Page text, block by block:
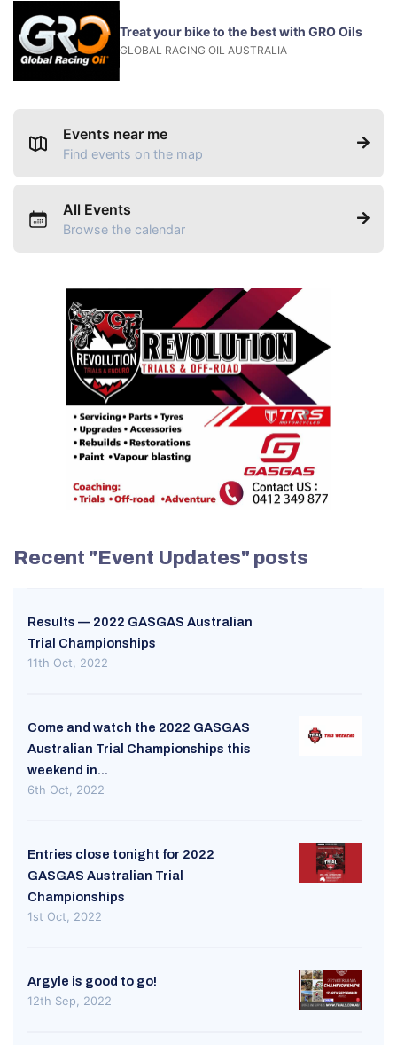
Treat your bike to the best with GRO Oils
GLOBAL RACING OIL AUSTRALIA
Events near me
Find events on the map
All Events
Browse the calendar
Recent "Event Updates" posts
Results — 2022 GASGAS Australian
Trial Championships
11th Oct, 2022
Come and watch the 2022 GASGAS
Australian Trial Championships this
weekend in...
6th Oct, 2022
Entries close tonight for 2022
GASGAS Australian Trial
Championships
1st Oct, 2022
Argyle is good to go!
12th Sep, 2022